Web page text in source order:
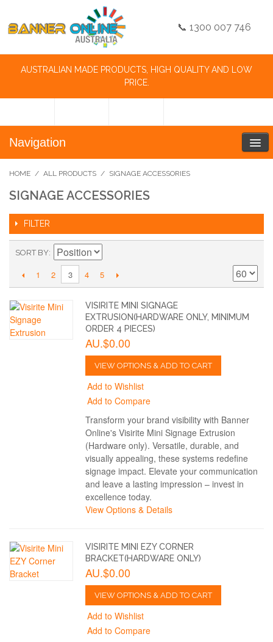
📞 1300 007 746
AUSTRALIAN MADE PRODUCTS, HIGH QUALITY AND LOW
PRICE.
Navigation
HOME / ALL PRODUCTS / SIGNAGE ACCESSORIES
SIGNAGE ACCESSORIES
FILTER
SORT BY
1 2 3 4 5
VISIRITE MINI SIGNAGE
EXTRUSION(HARDWARE ONLY, MINIMUM
ORDER 4 PIECES)
AU.$0.00
VIEW OPTIONS & ADD TO CART
Add to Wishlist
Add to Compare
Transform your brand visibility with Banner
Online's Visirite Mini Signage Extrusion
(Hardware only). Versatile, durable, and
visually appealing, these systems redefine
signage impact. Elevate your communication
and leave a lasting impression – invest in
excellence today.
View Options & Details
VISIRITE MINI EZY CORNER
BRACKET(HARDWARE ONLY)
AU.$0.00
VIEW OPTIONS & ADD TO CART
Add to Wishlist
Add to Compare